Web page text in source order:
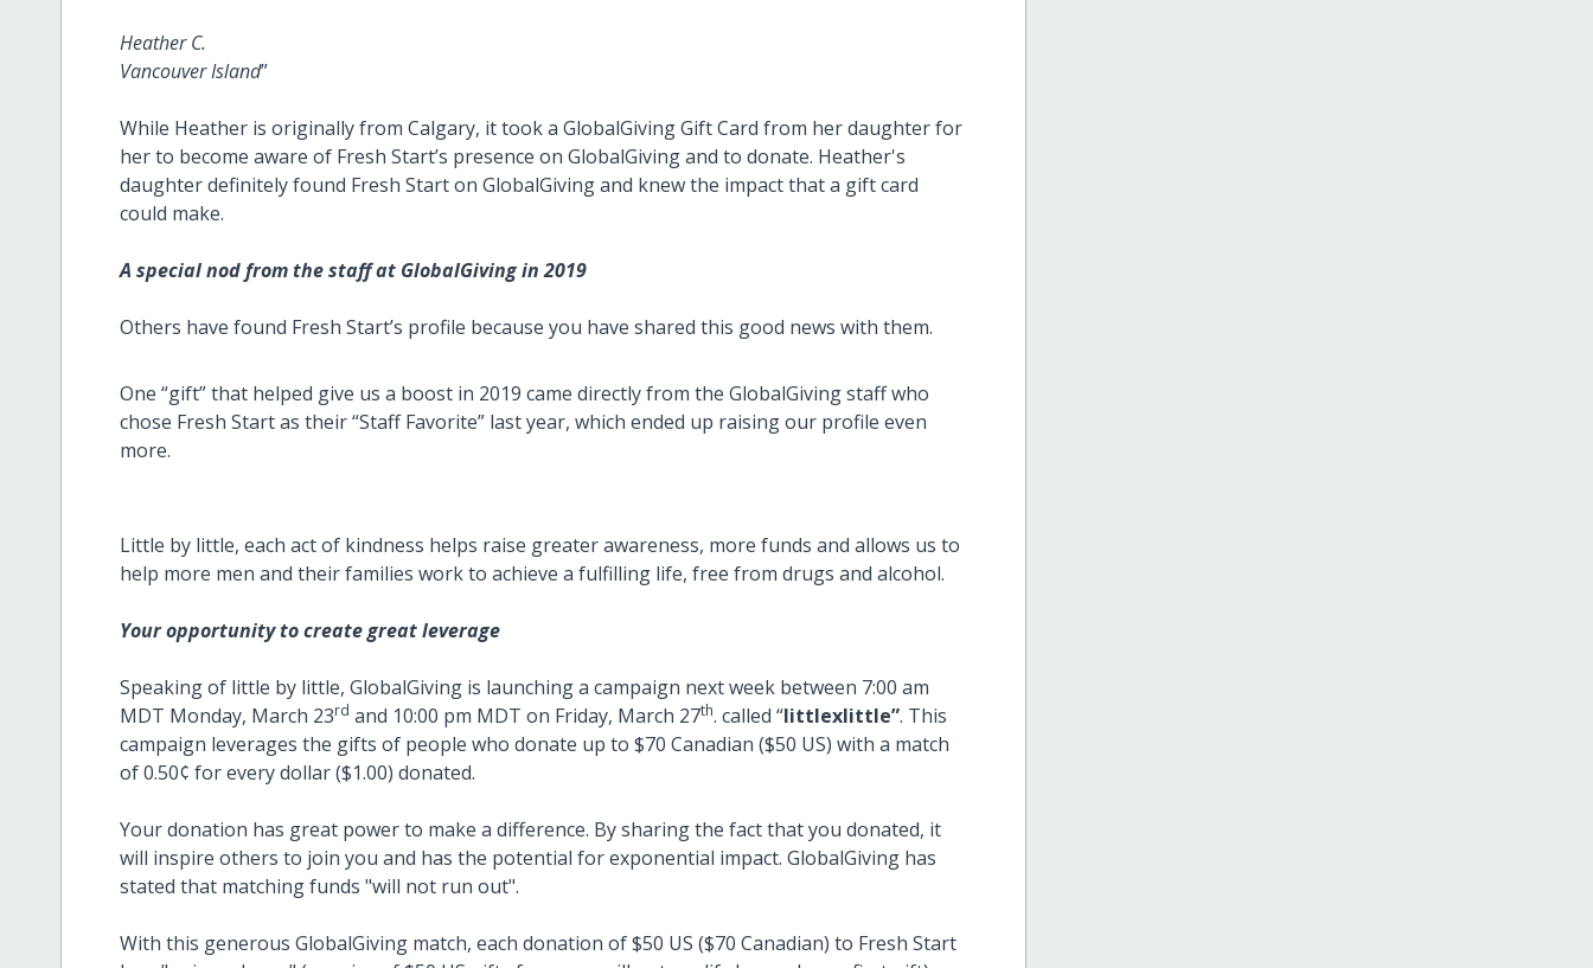
Heather C.
Vancouver Island”
While Heather is originally from Calgary, it took a GlobalGiving Gift Card from her daughter for
her to become aware of Fresh Start’s presence on GlobalGiving and to donate. Heather's
daughter definitely found Fresh Start on GlobalGiving and knew the impact that a gift card
could make.
A special nod from the staff at GlobalGiving in 2019
Others have found Fresh Start’s profile because you have shared this good news with them.
One “gift” that helped give us a boost in 2019 came directly from the GlobalGiving staff who
chose Fresh Start as their “Staff Favorite” last year, which ended up raising our profile even
more.
Little by little, each act of kindness helps raise greater awareness, more funds and allows us to
help more men and their families work to achieve a fulfilling life, free from drugs and alcohol.
Your opportunity to create great leverage
Speaking of little by little, GlobalGiving is launching a campaign next week between 7:00 am
MDT Monday, March 23rd and 10:00 pm MDT on Friday, March 27th. called “littlexlittle”. This
campaign leverages the gifts of people who donate up to $70 Canadian ($50 US) with a match
of 0.50¢ for every dollar ($1.00) donated.
Your donation has great power to make a difference. By sharing the fact that you donated, it
will inspire others to join you and has the potential for exponential impact. GlobalGiving has
stated that matching funds "will not run out".
With this generous GlobalGiving match, each donation of $50 US ($70 Canadian) to Fresh Start